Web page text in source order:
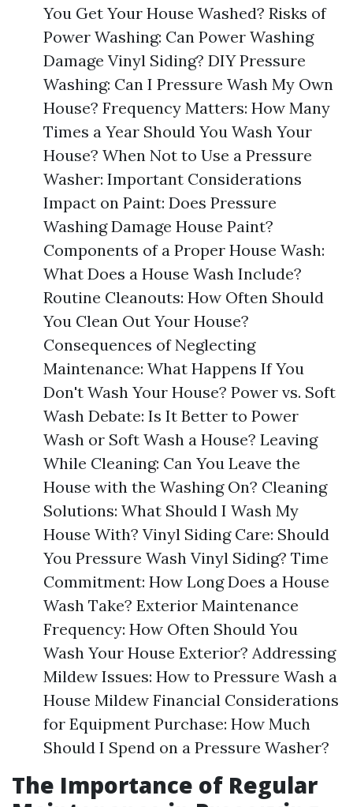
You Get Your House Washed? Risks of
Power Washing: Can Power Washing
Damage Vinyl Siding? DIY Pressure
Washing: Can I Pressure Wash My Own
House? Frequency Matters: How Many
Times a Year Should You Wash Your
House? When Not to Use a Pressure
Washer: Important Considerations
Impact on Paint: Does Pressure
Washing Damage House Paint?
Components of a Proper House Wash:
What Does a House Wash Include?
Routine Cleanouts: How Often Should
You Clean Out Your House?
Consequences of Neglecting
Maintenance: What Happens If You
Don't Wash Your House? Power vs. Soft
Wash Debate: Is It Better to Power
Wash or Soft Wash a House? Leaving
While Cleaning: Can You Leave the
House with the Washing On? Cleaning
Solutions: What Should I Wash My
House With? Vinyl Siding Care: Should
You Pressure Wash Vinyl Siding? Time
Commitment: How Long Does a House
Wash Take? Exterior Maintenance
Frequency: How Often Should You
Wash Your House Exterior? Addressing
Mildew Issues: How to Pressure Wash a
House Mildew Financial Considerations
for Equipment Purchase: How Much
Should I Spend on a Pressure Washer?
The Importance of Regular